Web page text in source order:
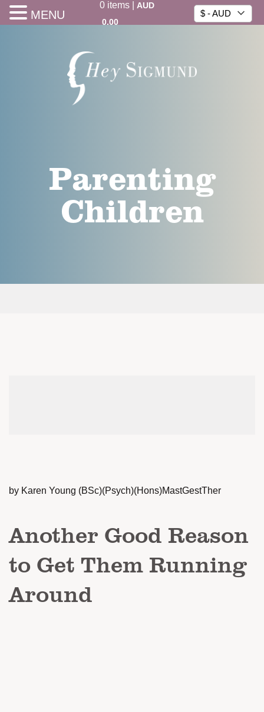
0items|
AUD
0.00
$ - AUD
Parenting
Children
by Karen Young (BSc)(Psych)(Hons)MastGestTher
Another Good Reason
to Get Them Running
Around
MENU